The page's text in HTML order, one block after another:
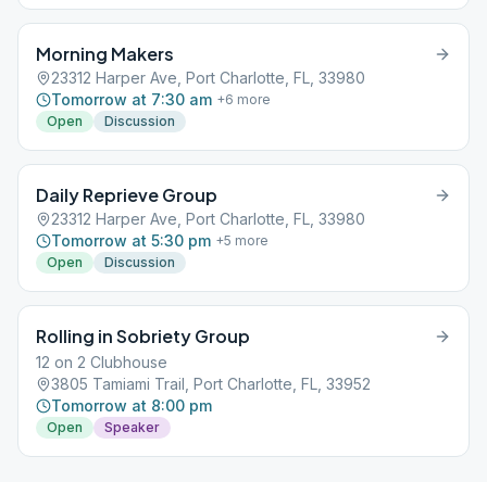
Morning Makers
23312 Harper Ave, Port Charlotte, FL, 33980
Tomorrow at 7:30 am +6 more
Open
Discussion
Daily Reprieve Group
23312 Harper Ave, Port Charlotte, FL, 33980
Tomorrow at 5:30 pm +5 more
Open
Discussion
Rolling in Sobriety Group
12 on 2 Clubhouse
3805 Tamiami Trail, Port Charlotte, FL, 33952
Tomorrow at 8:00 pm
Open Speaker